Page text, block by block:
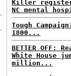
Killer
NC mental
Tough
1800...
BETTER OFF:
White House
million...